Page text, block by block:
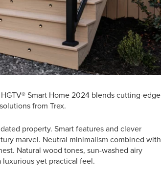
Smart Home 2024 blends cutting-edge
from Trex.
property. Smart features and clever
marvel. Neutral minimalism combined with
Natural wood tones, sun-washed airy
yet practical feel.